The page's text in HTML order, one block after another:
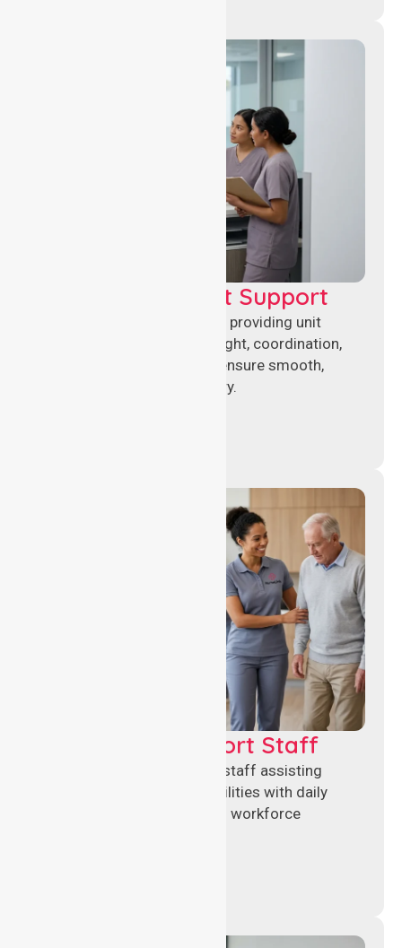
Leadership & Unit Support
Experienced nursing leaders providing unit
management, clinical oversight, coordination,
and operational support to ensure smooth,
compliant healthcare delivery.
Healthcare Support Staff
Reliable healthcare support staff assisting
hospitals and aged care facilities with daily
operations, patient care, and workforce